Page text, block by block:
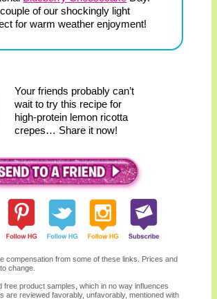
of our shockingly light
for warm weather enjoyment!
Your friends probably can’t
wait to try this recipe for
high-protein lemon ricotta
crepes… Share it now!
compensation from some of these links. Prices and
change.
free product samples, which in no way influences
are reviewed favorably, unfavorably, mentioned with